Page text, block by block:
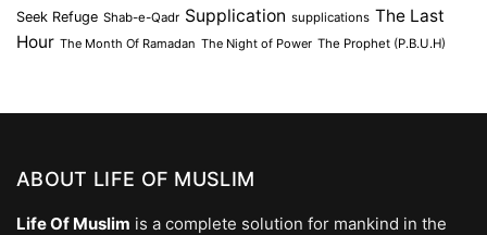
Seek Refuge Shab-e-Qadr Supplication supplications The Last
Hour The Month Of Ramadan The Night of Power The Prophet (P.B.U.H)
ABOUT LIFE OF MUSLIM
Life Of Muslim is a complete solution for mankind in the